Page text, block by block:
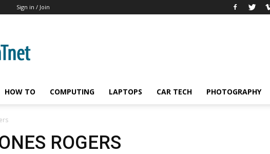
Sign in / Join
HOW TO COMPUTING LAPTOPS CAR TECH PHOTOGRAPHY
ROGERS